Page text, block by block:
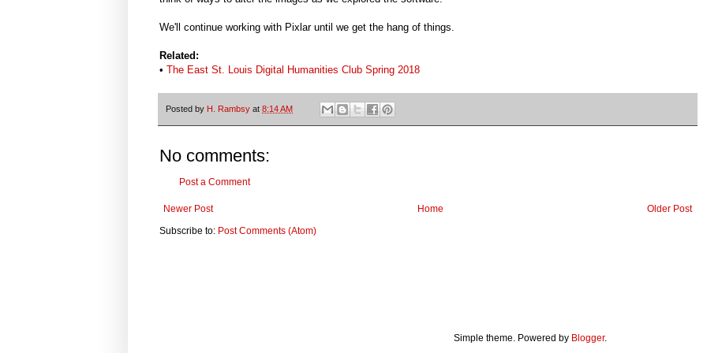
We'll continue working with Pixlar until we get the hang of things.
Related:
• The East St. Louis Digital Humanities Club Spring 2018
Posted by H. Rambsy at 8:14 AM
No comments:
Post a Comment
Newer Post Older Post
Home
Subscribe to: Post Comments (Atom)
Simple theme. Powered by Blogger.